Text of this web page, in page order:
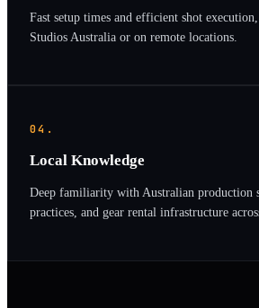
Fast setup times and efficient shot
Studios Australia or on remote locations.
04.
Local Knowledge
Deep familiarity with Australian production
practices, and gear rental infrastructure